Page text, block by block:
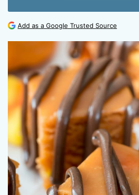
Add as a Google Trusted Source